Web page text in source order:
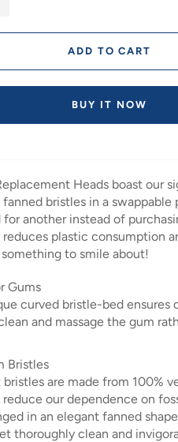
ADD TO CART
BUY IT NOW
Heads boast our
bristles in a swappable
for another instead of
plastic consumption
something to smile about!
Gums
curved bristle-bed ensures
and massage the gum
Bristles
are made from 100%
our dependence on
in an elegant fanned
thoroughly clean and